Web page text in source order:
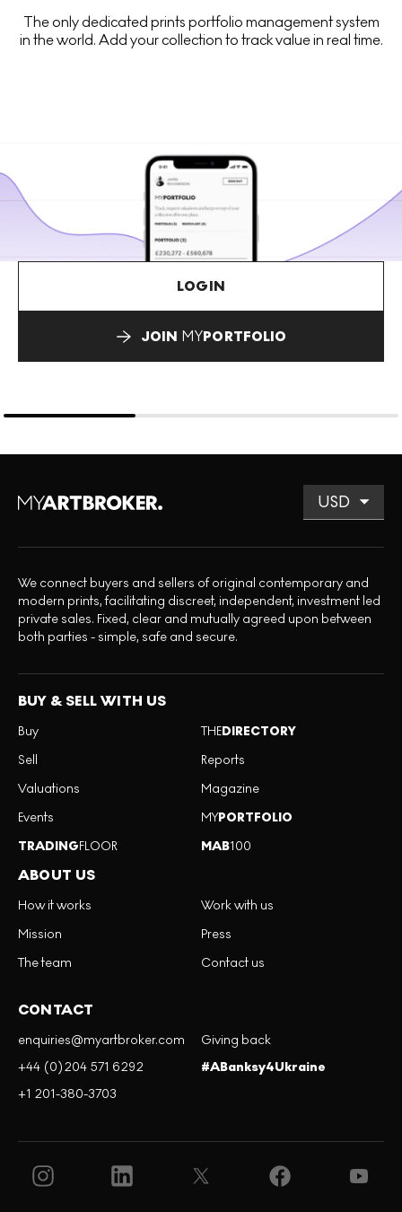
The only dedicated prints portfolio management system
in the world. Add your collection to track value in real time.
LOGIN
JOIN MYPORTFOLIO
We connect buyers and sellers of original contemporary and
modern prints, facilitating discreet, independent, investment led
private sales. Fixed, clear and mutually agreed upon between
both parties - simple, safe and secure.
BUY & SELL WITH US
Buy
Sell
Valuations
Events
TRADINGFLOOR
THEDIRECTORY
Reports
Magazine
MYPORTFOLIO
MAB100
ABOUT US
How it works
Mission
The team
Work with us
Press
Contact us
CONTACT
enquiries@myartbroker.com
+44 (0)204 571 6292
+1 201-380-3703
Giving back
#ABanksy4Ukraine